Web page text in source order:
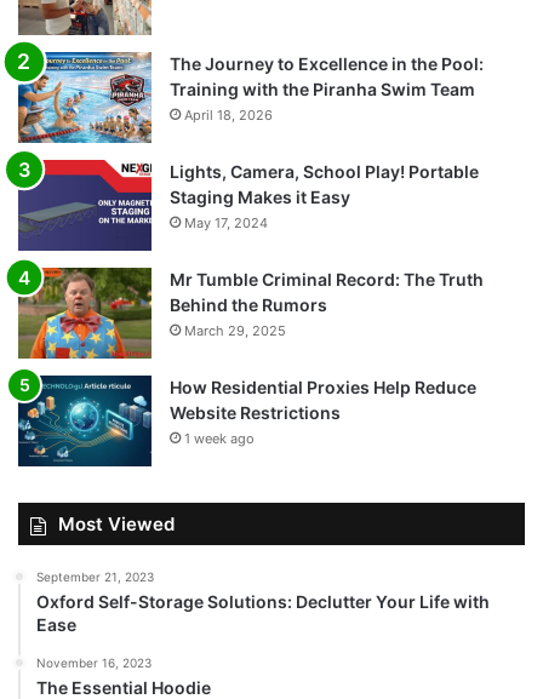
The Journey to Excellence in the Pool:
Training with the Piranha Swim Team
April 18, 2026
Lights, Camera, School Play! Portable
Staging Makes it Easy
May 17, 2024
Mr Tumble Criminal Record: The Truth
Behind the Rumors
March 29, 2025
How Residential Proxies Help Reduce
Website Restrictions
1 week ago
Most Viewed
September 21, 2023
Oxford Self-Storage Solutions: Declutter Your Life with
Ease
November 16, 2023
The Essential Hoodie